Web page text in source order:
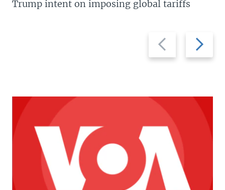
Previous
slide
Next
slide
Trump intent on imposing global tariffs